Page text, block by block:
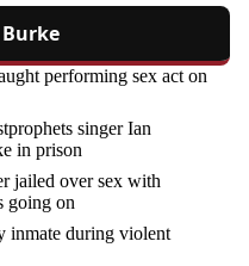
performing sex act on
singer Ian
in prison
jailed over sex with
going on
inmate during violent